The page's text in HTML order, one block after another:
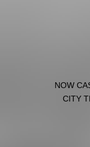
NOW
CITY